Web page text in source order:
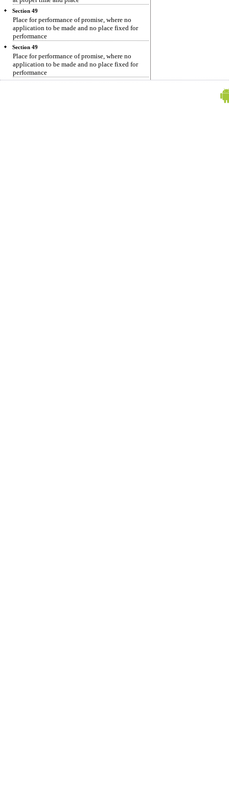
Section 49
Place for performance of promise, where no
application to be made and no place fixed for
performance
Section 49
Place for performance of promise, where no
application to be made and no place fixed for
performance